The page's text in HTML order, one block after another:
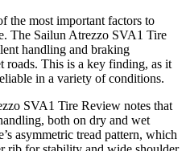
the most important factors to
The Sailun Atrezzo SVA1 Tire
handling and braking
roads. This is a key finding, as it
in a variety of conditions.
SVA1 Tire Review notes that
both on dry and wet
asymmetric tread pattern, which